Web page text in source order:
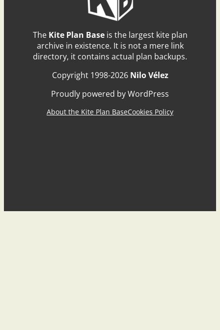
The Kite Plan Baseis the largest kite plan
archive in existence. It is not a mere link
directory, it contains actual plan backups.
Copyright 1998-2026 Nilo Vélez
Proudly powered by WordPress
About the Kite Plan BaseCookies Policy